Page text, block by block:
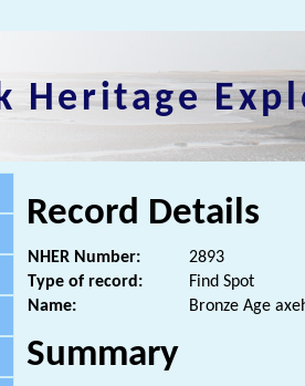
Heritage
Record Details
NHER Number:
2893
Type of record:
Find Spot
Name:
Bronze Age
Summary